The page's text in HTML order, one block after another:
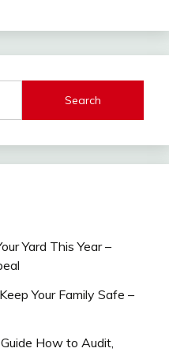
Yard This Year –
Your Family Safe –
How to Audit,